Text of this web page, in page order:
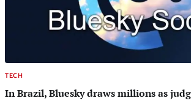
TECH
In Brazil, Bluesky draws millions as